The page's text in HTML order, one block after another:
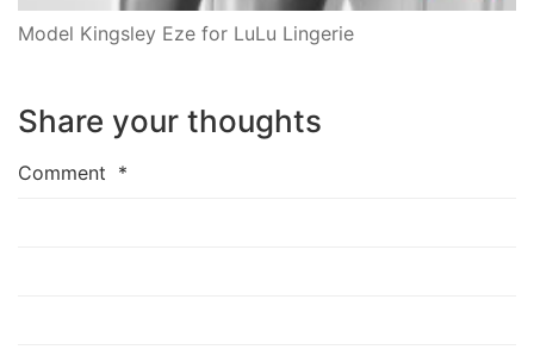
Model Kingsley Eze for LuLu Lingerie
Share your thoughts
Comment *